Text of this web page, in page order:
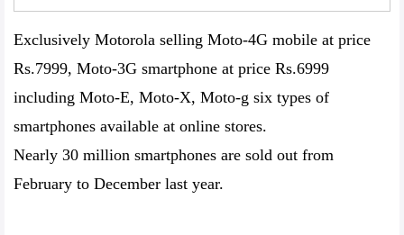
Exclusively Motorola selling Moto-4G mobile at price
Rs.7999, Moto-3G smartphone at price Rs.6999
including Moto-E, Moto-X, Moto-g six types of
smartphones available at online stores.
Nearly 30 million smartphones are sold out from
February to December last year.